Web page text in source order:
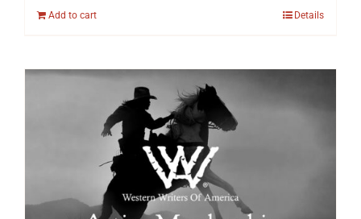
Add to cart Details